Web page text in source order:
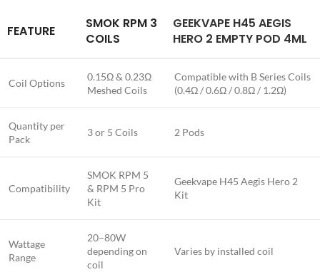
FEATURE
SMOK RPM 3
COILS
GEEKVAPE H45 AEGIS
HERO 2 EMPTY POD 4ML
Coil Options
0.15Ω & 0.23Ω
Meshed Coils
Compatible with B Series Coils
(0.4Ω / 0.6Ω / 0.8Ω / 1.2Ω)
Quantity per
Pack
3 or 5 Coils 2 Pods
Compatibility
SMOK RPM 5
& RPM 5 Pro
Kit
Geekvape H45 Aegis Hero 2
Kit
Wattage
Range
20–80W
depending on
coil
Varies by installed coil